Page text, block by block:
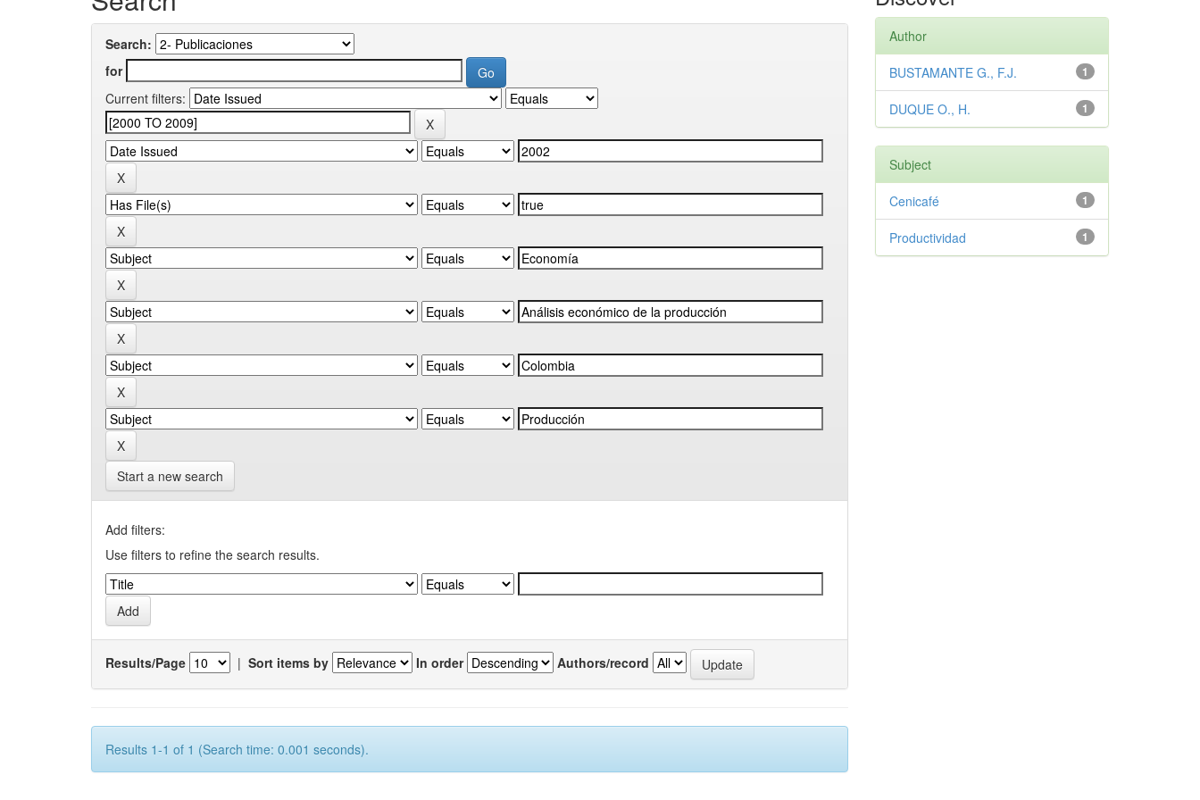
Search:
for
Current filters:
Start a new search
Add filters:
Use filters to refine the search results.
Results/Page | Sort items by In order Authors/record
Results 1-1 of 1 (Search time: 0.001 seconds).
Author
1
BUSTAMANTE G., F.J.
1
DUQUE O., H.
Subject
1
Cenicafé
1
Productividad